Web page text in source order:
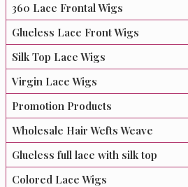
360 Lace Frontal Wigs
Glueless Lace Front Wigs
Silk Top Lace Wigs
Virgin Lace Wigs
Promotion Products
Wholesale Hair Wefts Weave
Glueless full lace with silk top
Colored Lace Wigs